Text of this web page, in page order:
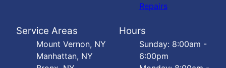
Repairs
Service Areas
Mount Vernon, NY
Manhattan, NY
Hours
Sunday: 8:00am -
6:00pm